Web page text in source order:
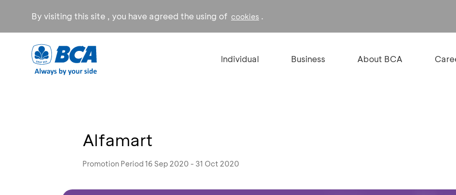
By visiting this site , you have agreed the using of cookies .
Individual Business About BCA
Alfamart
Promotion Period 16 Sep 2020 - 31 Oct 2020